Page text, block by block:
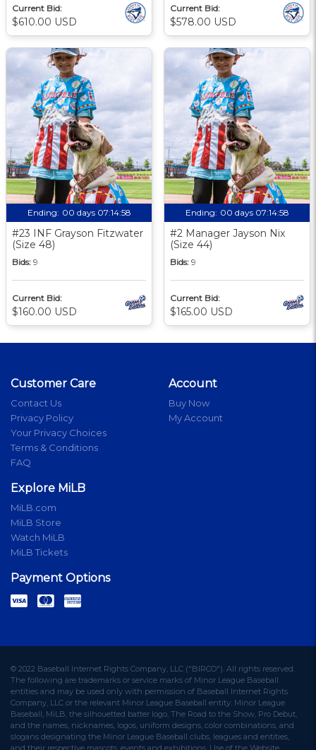
Current Bid:
$610.00 USD
Current Bid:
$578.00 USD
Ending: 00 days 07:14:57
#23 INF Grayson Fitzwater
(Size 48)
Bids: 9
Current Bid:
$160.00 USD
Ending: 00 days 07:14:57
#2 Manager Jayson Nix
(Size 44)
Bids: 9
Current Bid:
$165.00 USD
Customer Care
Contact Us
Privacy Policy
Your Privacy Choices
Terms & Conditions
FAQ
Account
Buy Now
My Account
Explore MiLB
MiLB.com
MiLB Store
Watch MiLB
MiLB Tickets
Payment Options
© 2022 Baseball Internet Rights Company, LLC ("BIRCO"). All rights reserved.
The following are trademarks or service marks of Minor League Baseball
entities and may be used only with permission of Baseball Internet Rights
Company, LLC or the relevant Minor League Baseball entity: Minor League
Baseball, MiLB, the silhouetted batter logo, The Road to the Show, Pro Debut,
and the names, nicknames, logos, uniform designs, color combinations, and
slogans designating the Minor League Baseball clubs, leagues and entities,
and their respective mascots, events and exhibitions. Use of the Website